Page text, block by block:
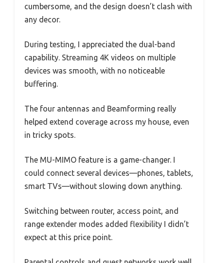
cumbersome, and the design doesn’t clash with
any decor.
During testing, I appreciated the dual-band
capability. Streaming 4K videos on multiple
devices was smooth, with no noticeable
buffering.
The four antennas and Beamforming really
helped extend coverage across my house, even
in tricky spots.
The MU-MIMO feature is a game-changer. I
could connect several devices—phones, tablets,
smart TVs—without slowing down anything.
Switching between router, access point, and
range extender modes added flexibility I didn’t
expect at this price point.